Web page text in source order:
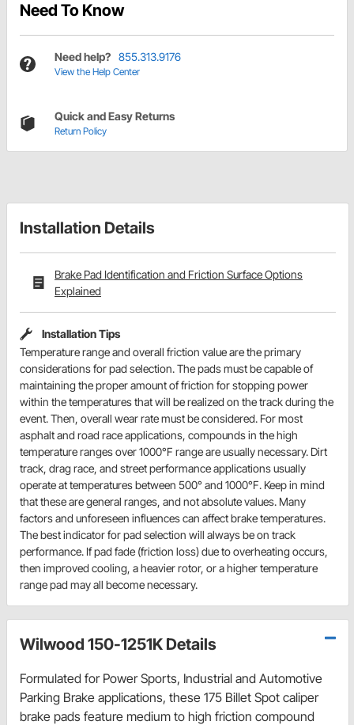
Need To Know
Need help? 855.313.9176
View the Help Center
Quick and Easy Returns
Return Policy
Installation Details
Brake Pad Identification and Friction Surface Options
Explained
Installation Tips
Temperature range and overall friction value are the primary
considerations for pad selection. The pads must be capable of
maintaining the proper amount of friction for stopping power
within the temperatures that will be realized on the track during the
event. Then, overall wear rate must be considered. For most
asphalt and road race applications, compounds in the high
temperature ranges over 1000°F range are usually necessary. Dirt
track, drag race, and street performance applications usually
operate at temperatures between 500° and 1000°F. Keep in mind
that these are general ranges, and not absolute values. Many
factors and unforeseen influences can affect brake temperatures.
The best indicator for pad selection will always be on track
performance. If pad fade (friction loss) due to overheating occurs,
then improved cooling, a heavier rotor, or a higher temperature
range pad may all become necessary.
Wilwood 150-1251K Details
Formulated for Power Sports, Industrial and Automotive
Parking Brake applications, these 175 Billet Spot caliper
brake pads feature medium to high friction compound